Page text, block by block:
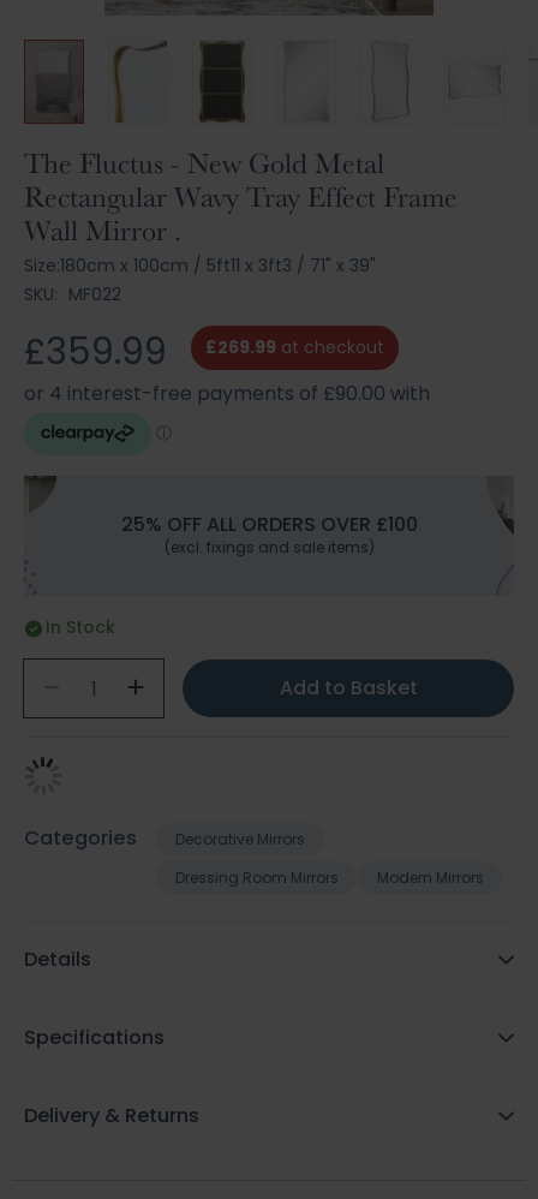
The Fluctus - New Gold Metal
Rectangular Wavy Tray Effect Frame
Wall Mirror .
Size:180cm x 100cm / 5ft11 x 3ft3 / 71" x 39"
SKU: MF022
£359.99 £269.99 at checkout
25% OFF ALL ORDERS OVER £100
(excl. fixings and sale items)
In Stock
Add to Basket
Categories
Decorative Mirrors
Dressing Room Mirrors
Modern Mirrors
Details
Specifications
Delivery & Returns
Skip
to
the
beginning
of
the
images